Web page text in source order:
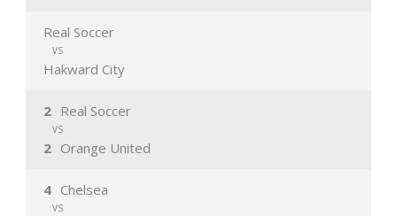
Real Soccer
VS
Hakward City
Real Soccer
2
VS
2 Orange United
Chelsea
4
VS